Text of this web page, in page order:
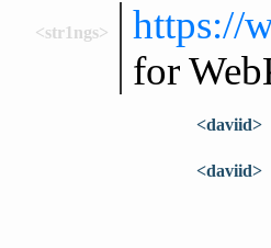
<str1ngs>
https://
for
<daviid>
<daviid>